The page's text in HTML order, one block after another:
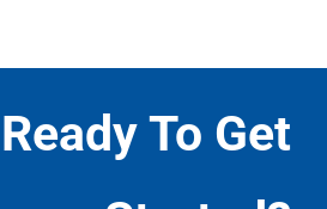
Ready To Get